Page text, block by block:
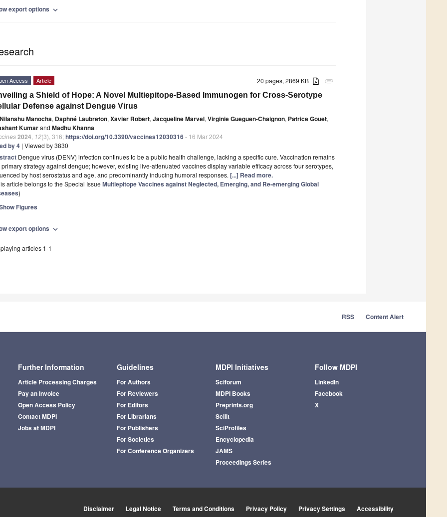
export options expand_more
attachment
20 pages, 2869 KB
Access Article
a Shield of Hope: A Novel Multiepitope-Based Immunogen for Cross-Serotype
Defense against Dengue Virus
Nilanshu Manocha, Daphné Laubreton, Xavier Robert, Jacqueline Marvel, Virginie Gueguen-Chaignon, Patrice Gouet,
Kumarand Madhu Khanna
2024 12(3), 316;https://doi.org/10.3390/vaccines12030316- 16 Mar 2024
by 4 | Viewed by 3830
Dengue virus (DENV) infection continues to be a public health challenge, lacking a specific cure. Vaccination remains
primary strategy against dengue; however, existing live-attenuated vaccines display variable efficacy across four serotypes,
by host serostatus and age, and predominantly inducing humoral responses. [...] Read more.
article belongs to the Special Issue Multiepitope Vaccines against Neglected, Emerging, and Re-emerging Global
)
Figures
export options expand_more
articles 1-1
RSS Content Alert
Further Information
Article Processing Charges
Pay an Invoice
Open Access Policy
Contact MDPI
Jobs at MDPI
Guidelines
For Authors
For Reviewers
For Editors
For Librarians
For Publishers
For Societies
For Conference Organizers
MDPI Initiatives
Sciforum
MDPI Books
Preprints.org
Scilit
SciProfiles
Encyclopedia
JAMS
Proceedings Series
Follow MDPI
LinkedIn
Facebook
X
Disclaimer Legal Notice Terms and Conditions Privacy Policy Privacy Settings Accessibility